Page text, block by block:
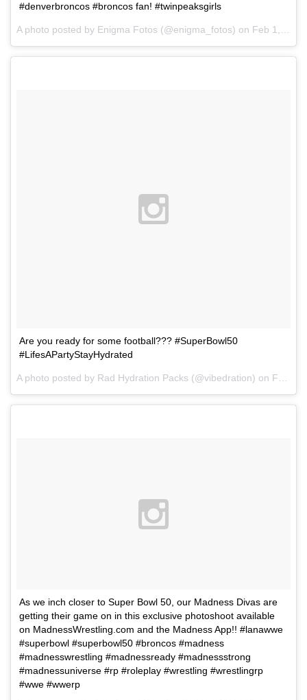
#denverbroncos #broncos fan! #twinpeaksgirls
A photo posted by Enigma Fotos (@enigma_fotos) on Feb 1, 2016 at 8:06am PST
Are you ready for some football??? #SuperBowl50
#LifesAPartyStayHydrated
A photo posted by Rad Hydration Packs (@vibedration) on Feb 1, 2016 at 4:46am PST
As we inch closer to Super Bowl 50, our Madness Divas are
getting their game on in this exclusive photoshoot available
on MadnessWrestling.com and the Madness App!! #lanawwe
#superbowl #superbowl50 #broncos #madness
#madnesswrestling #madnessready #madnessstrong
#madnessuniverse #rp #roleplay #wrestling #wrestlingrp
#wwe #wwerp